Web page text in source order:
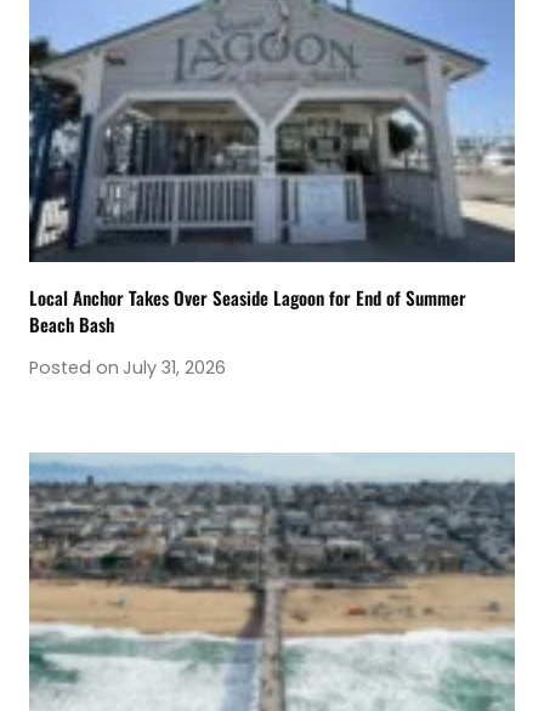
Local Anchor Takes Over Seaside Lagoon for End of Summer
Beach Bash
Posted on July 31, 2026